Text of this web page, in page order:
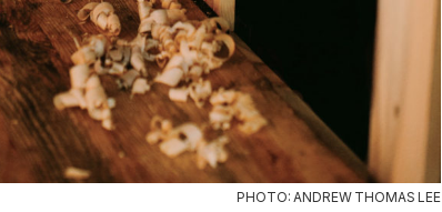
PHOTO: ANDREW THOMAS LEE